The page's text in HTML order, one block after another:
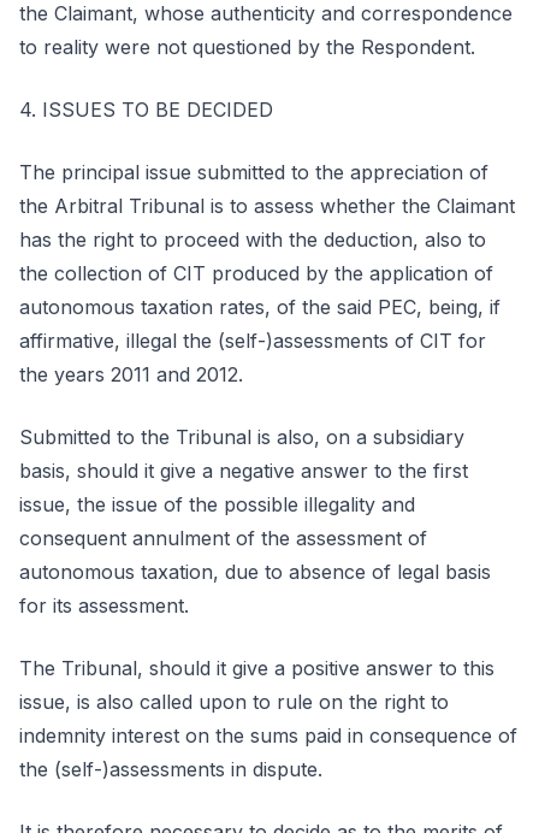
the Claimant, whose authenticity and correspondence
to reality were not questioned by the Respondent.
4. ISSUES TO BE DECIDED
The principal issue submitted to the appreciation of
the Arbitral Tribunal is to assess whether the Claimant
has the right to proceed with the deduction, also to
the collection of CIT produced by the application of
autonomous taxation rates, of the said PEC, being, if
affirmative, illegal the (self-)assessments of CIT for
the years 2011 and 2012.
Submitted to the Tribunal is also, on a subsidiary
basis, should it give a negative answer to the first
issue, the issue of the possible illegality and
consequent annulment of the assessment of
autonomous taxation, due to absence of legal basis
for its assessment.
The Tribunal, should it give a positive answer to this
issue, is also called upon to rule on the right to
indemnity interest on the sums paid in consequence of
the (self-)assessments in dispute.